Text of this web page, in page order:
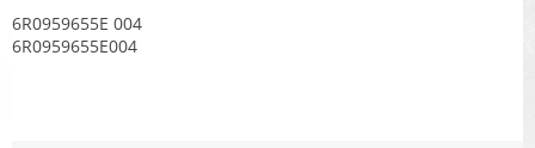
6R0959655E 004
6R0959655E004